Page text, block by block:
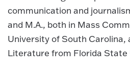
communication and
and M.A., both in Mass
University of South Carolina,
Literature from Florida State